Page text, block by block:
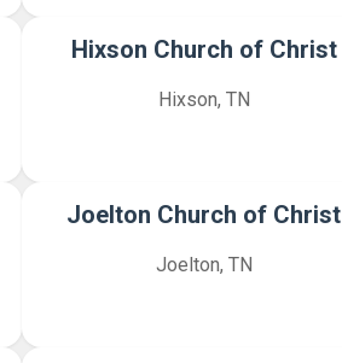
Hixson Church of Christ
Hixson, TN
Joelton Church of Christ
Joelton, TN